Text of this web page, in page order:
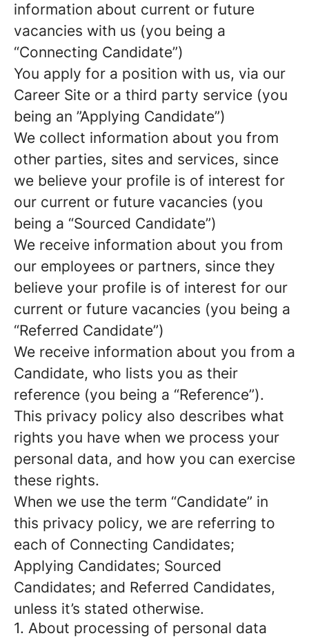
information about current or future
vacancies with us (you being a
“Connecting Candidate”)
You apply for a position with us, via our
Career Site or a third party service (you
being an ”Applying Candidate”)
We collect information about you from
other parties, sites and services, since
we believe your profile is of interest for
our current or future vacancies (you
being a “Sourced Candidate”)
We receive information about you from
our employees or partners, since they
believe your profile is of interest for our
current or future vacancies (you being a
“Referred Candidate”)
We receive information about you from a
Candidate, who lists you as their
reference (you being a “Reference”).
This privacy policy also describes what
rights you have when we process your
personal data, and how you can exercise
these rights.
When we use the term “Candidate” in
this privacy policy, we are referring to
each of Connecting Candidates;
Applying Candidates; Sourced
Candidates; and Referred Candidates,
unless it’s stated otherwise.
1. About processing of personal data